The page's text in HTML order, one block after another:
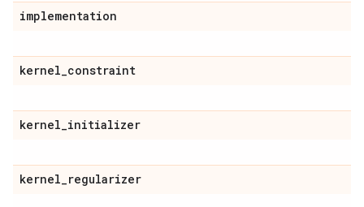
implementation
kernel_constraint
kernel_initializer
kernel_regularizer